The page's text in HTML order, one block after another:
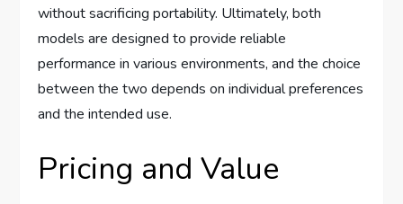
without sacrificing portability. Ultimately, both
models are designed to provide reliable
performance in various environments, and the choice
between the two depends on individual preferences
and the intended use.
Pricing and Value